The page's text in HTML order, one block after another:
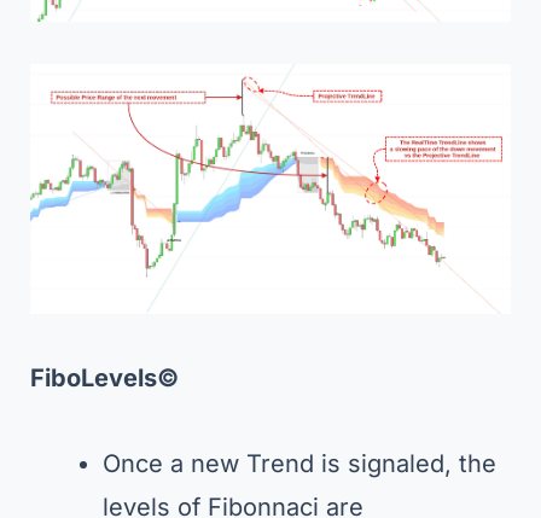
FiboLevels©
Once a new Trend is signaled, the
levels of Fibonnaci are